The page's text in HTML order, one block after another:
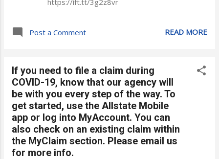
https://ift.tt/3g2z8vr
Post a Comment READ MORE
If you need to file a claim during
COVID-19, know that our agency will
be with you every step of the way. To
get started, use the Allstate Mobile
app or log into MyAccount. You can
also check on an existing claim within
the MyClaim section. Please email us
for more info.